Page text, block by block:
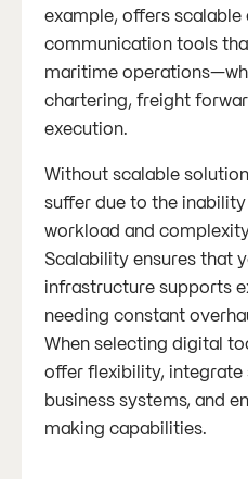
example, offers
communication tools
maritime
chartering, freight
execution.
Without scalable
suffer due to the
workload and
Scalability ensures that
infrastructure supports
needing constant
When selecting digital
offer flexibility, integrate
business systems, and
making capabilities​​.